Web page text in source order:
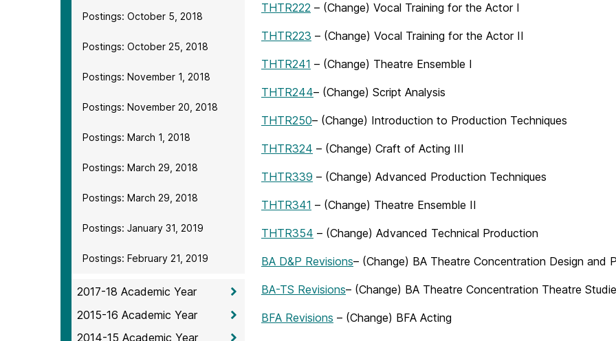
Postings: October 5, 2018
Postings: October 25, 2018
Postings: November 1, 2018
Postings: November 20, 2018
Postings: March 1, 2018
Postings: March 29, 2018
Postings: March 29, 2018
Postings: January 31, 2019
Postings: February 21, 2019
2017-18 Academic Year
2015-16 Academic Year
2014-15 Academic Year
THTR222 – (Change) Vocal Training for the Actor I
THTR223 – (Change) Vocal Training for the Actor II
THTR241 – (Change) Theatre Ensemble I
THTR244– (Change) Script Analysis
THTR250– (Change) Introduction to Production Techniques
THTR324 – (Change) Craft of Acting III
THTR339 – (Change) Advanced Production Techniques
THTR341 – (Change) Theatre Ensemble II
THTR354 – (Change) Advanced Technical Production
BA D&P Revisions– (Change) BA Theatre Concentration Design and
BA-TS Revisions– (Change) BA Theatre Concentration Theatre
BFA Revisions – (Change) BFA Acting